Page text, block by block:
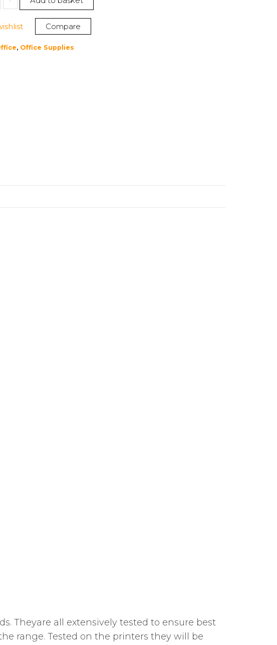
Compare
, Office Supplies
Theyare all extensively tested to ensure best
range. Tested on the printers they will be